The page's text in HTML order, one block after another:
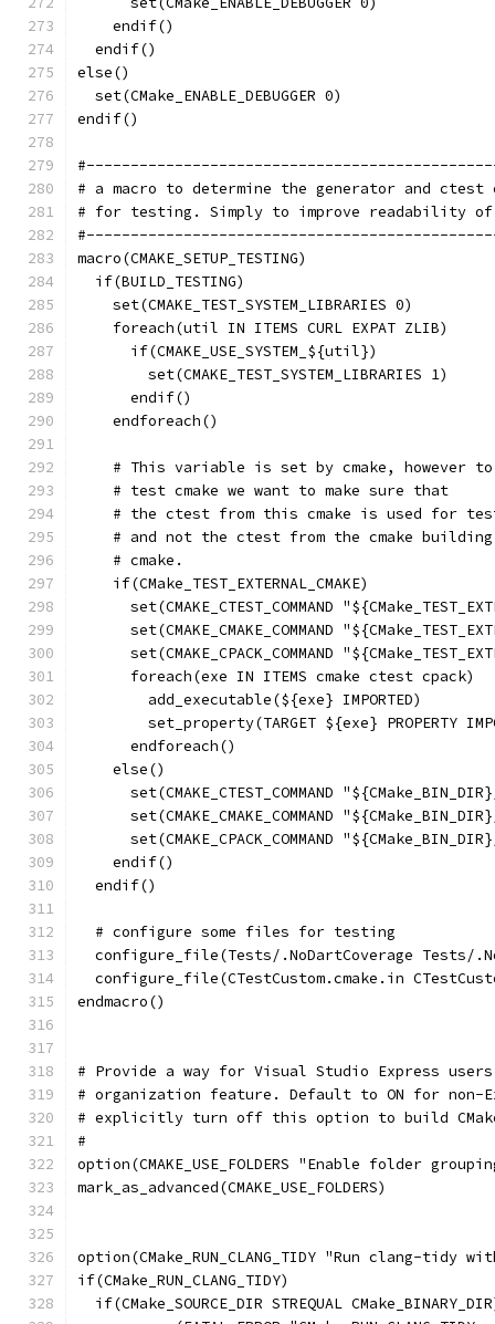
    endif()
  endif()
else()
  set(CMake_ENABLE_DEBUGGER 0)
endif()
# a macro to determine the generator and ctest
# for testing. Simply to improve readability
macro(CMAKE_SETUP_TESTING)
  if(BUILD_TESTING)
    set(CMAKE_TEST_SYSTEM_LIBRARIES 0)
    foreach(util IN ITEMS CURL EXPAT ZLIB)
      if(CMAKE_USE_SYSTEM_${util})
        set(CMAKE_TEST_SYSTEM_LIBRARIES 1)
      endif()
    endforeach()
    # This variable is set by cmake, however to
    # test cmake we want to make sure that
# the ctest from this cmake is used for
# and not the ctest from the cmake
    # cmake.
    if(CMake_TEST_EXTERNAL_CMAKE)
set(CMAKE_CTEST_COMMAND
set(CMAKE_CMAKE_COMMAND
set(CMAKE_CPACK_COMMAND
      foreach(exe IN ITEMS cmake ctest cpack)
        add_executable(${exe} IMPORTED)
set_property(TARGET ${exe} PROPERTY
      endforeach()
    else()
set(CMAKE_CTEST_COMMAND
set(CMAKE_CMAKE_COMMAND
set(CMAKE_CPACK_COMMAND
    endif()
  endif()
  # configure some files for testing
configure_file(Tests/.NoDartCoverage Tests/
configure_file(CTestCustom.cmake.in
endmacro()
# Provide a way for Visual Studio Express users
# organization feature. Default to ON for non-
# explicitly turn off this option to build
#
option(CMAKE_USE_FOLDERS "Enable folder
mark_as_advanced(CMAKE_USE_FOLDERS)
option(CMake_RUN_CLANG_TIDY "Run clang-tidy
if(CMake_RUN_CLANG_TIDY)
if(CMake_SOURCE_DIR STREQUAL